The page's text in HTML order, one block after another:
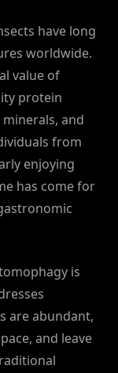
have long
worldwide.
value of
protein
and
from
enjoying
has come for
is
are abundant,
and leave